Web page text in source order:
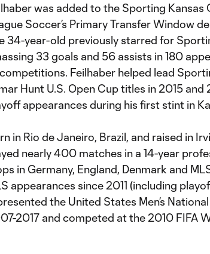
was added to the Sporting
Soccer’s Primary Transfer Window
34-year-old previously starred for
33 goals and 56 assists in 180
Feilhaber helped lead
Hunt U.S. Open Cup titles in 2015 and
appearances during his first stint in
in Rio de Janeiro, Brazil, and raised in
nearly 400 matches in a 14-year
in Germany, England, Denmark and
appearances since 2011 (including
the United States Men’s
2017 and competed at the 2010 FIFA